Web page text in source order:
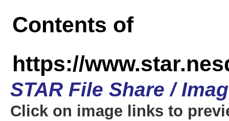
Contents of
https://
STAR File Share /
Click on image links to